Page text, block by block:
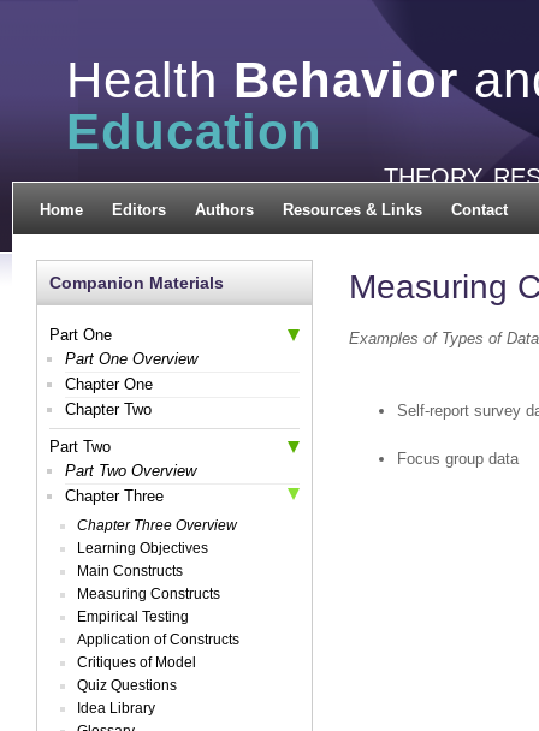
Health Behavior
Education
THEORY,
Home Editors Authors Resources & Links Contact
Companion Materials
Part One
Part One Overview
Chapter One
Chapter Two
Part Two
Part Two Overview
Chapter Three
Chapter Three Overview
Learning Objectives
Main Constructs
Measuring Constructs
Empirical Testing
Application of Constructs
Critiques of Model
Quiz Questions
Idea Library
Measuring
Examples of Types of Data
Self-report survey
Focus group data